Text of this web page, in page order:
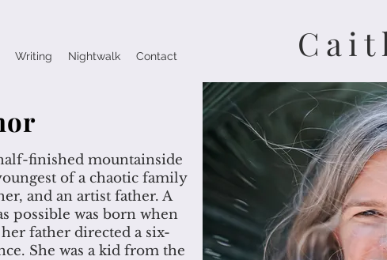
Writing Nightwalk Contact
finished mountainside
of a chaotic family
and an artist father. A
possible was born when
father directed a six-
She was a kid from the